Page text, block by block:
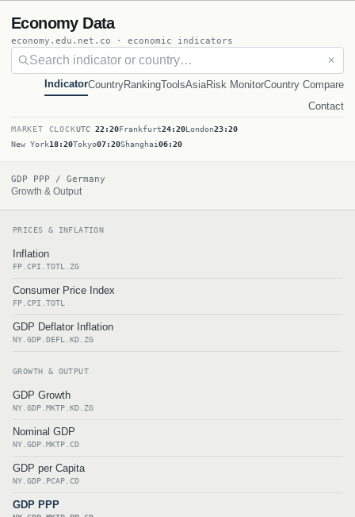
Economy Data
economy.edu.net.co · economic indicators
✕
IndicatorCountryRankingToolsAsiaRisk MonitorCountry Compare
Contact
MARKET CLOCKUTC 22:20Frankfurt24:20London23:20
New York18:20Tokyo07:20Shanghai06:20
GDP PPP / Germany
Growth & Output
PRICES & INFLATION
Inflation
FP.CPI.TOTL.ZG
Consumer Price Index
FP.CPI.TOTL
GDP Deflator Inflation
NY.GDP.DEFL.KD.ZG
GROWTH & OUTPUT
GDP Growth
NY.GDP.MKTP.KD.ZG
Nominal GDP
NY.GDP.MKTP.CD
GDP per Capita
NY.GDP.PCAP.CD
GDP PPP